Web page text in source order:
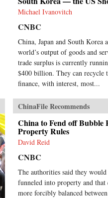
Michael Ivanovitch
CNBC
China, Japan and South Korea
world’s output of goods and
trade surplus is currently
$400 billion. They can recycle
finance, with interest, most...
ChinaFile Recommends
China to Fend off
Property Rules
David Reid
CNBC
The authorities said they
funneled into property and
more forcibly balanced